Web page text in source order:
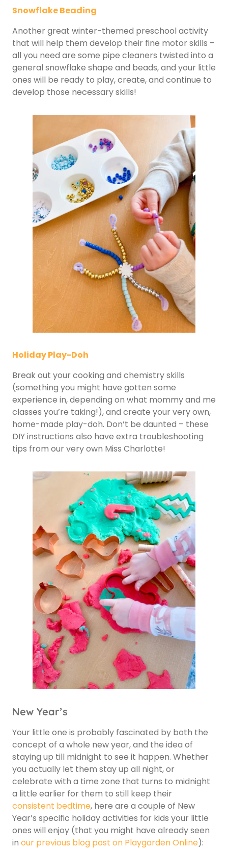
Snowflake Beading
Another great winter-themed preschool activity
that will help them develop their fine motor skills –
all you need are some pipe cleaners twisted into a
general snowflake shape and beads, and your little
ones will be ready to play, create, and continue to
develop those necessary skills!
Holiday Play-Doh
Break out your cooking and chemistry skills
(something you might have gotten some
experience in, depending on what mommy and me
classes you’re taking!), and create your very own,
home-made play-doh. Don’t be daunted – these
DIY instructions also have extra troubleshooting
tips from our very own Miss Charlotte!
New Year’s
Your little one is probably fascinated by both the
concept of a whole new year, and the idea of
staying up till midnight to see it happen. Whether
you actually let them stay up all night, or
celebrate with a time zone that turns to midnight
a little earlier for them to still keep their
consistent bedtime, here are a couple of New
Year’s specific holiday activities for kids your little
ones will enjoy (that you might have already seen
in our previous blog post on Playgarden Online):